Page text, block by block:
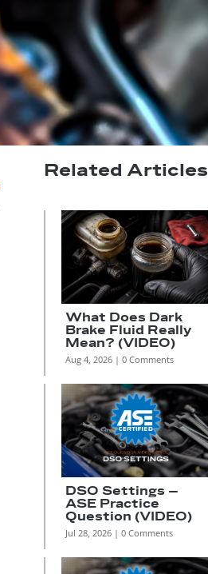
Related Articles
What Does Dark
Brake Fluid Really
Mean? (VIDEO)
Aug 4, 2026 | 0 Comments
DSO Settings –
ASE Practice
Question (VIDEO)
Jul 28, 2026 | 0 Comments